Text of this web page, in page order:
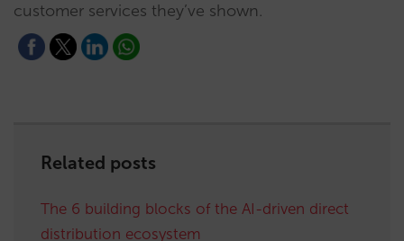
customer services they’ve shown.
Related posts
The 6 building blocks of the AI-driven direct
distribution ecosystem